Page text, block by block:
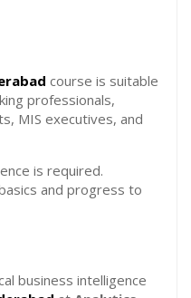
course is suitable
professionals,
MIS executives, and
is required.
and progress to
business intelligence